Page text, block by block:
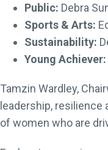
Public: Debra
Sports & Arts:
Sustainability:
Young Achiever:
Tamzin Wardley,
leadership,
of women who are